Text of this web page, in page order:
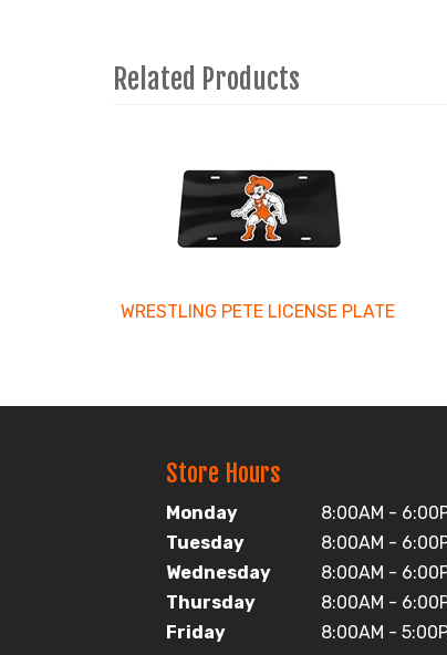
Related Products
Products
WRESTLING PETE LICENSE PLATE
Store Hours
Monday
8:00AM -
Tuesday
8:00AM -
Wednesday
8:00AM -
Thursday
8:00AM -
Friday
8:00AM -